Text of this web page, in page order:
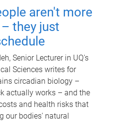
aren't more
they just
Senior Lecturer in UQ's
Sciences writes for
circadian biology –
actually works – and the
and health risks that
our bodies' natural